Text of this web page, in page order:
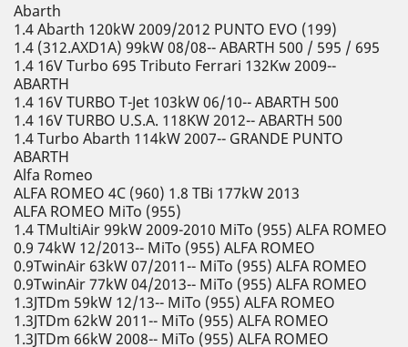
Abarth
1.4 Abarth 120kW 2009/2012 PUNTO EVO (199)
1.4 (312.AXD1A) 99kW 08/08-- ABARTH 500 / 595 / 695
1.4 16V Turbo 695 Tributo Ferrari 132Kw 2009--
ABARTH
1.4 16V TURBO T-Jet 103kW 06/10-- ABARTH 500
1.4 16V TURBO U.S.A. 118KW 2012-- ABARTH 500
1.4 Turbo Abarth 114kW 2007-- GRANDE PUNTO
ABARTH
Alfa Romeo
ALFA ROMEO 4C (960) 1.8 TBi 177kW 2013
ALFA ROMEO MiTo (955)
1.4 TMultiAir 99kW 2009-2010 MiTo (955) ALFA ROMEO
0.9 74kW 12/2013-- MiTo (955) ALFA ROMEO
0.9TwinAir 63kW 07/2011-- MiTo (955) ALFA ROMEO
0.9TwinAir 77kW 04/2013-- MiTo (955) ALFA ROMEO
1.3JTDm 59kW 12/13-- MiTo (955) ALFA ROMEO
1.3JTDm 62kW 2011-- MiTo (955) ALFA ROMEO
1.3JTDm 66kW 2008-- MiTo (955) ALFA ROMEO